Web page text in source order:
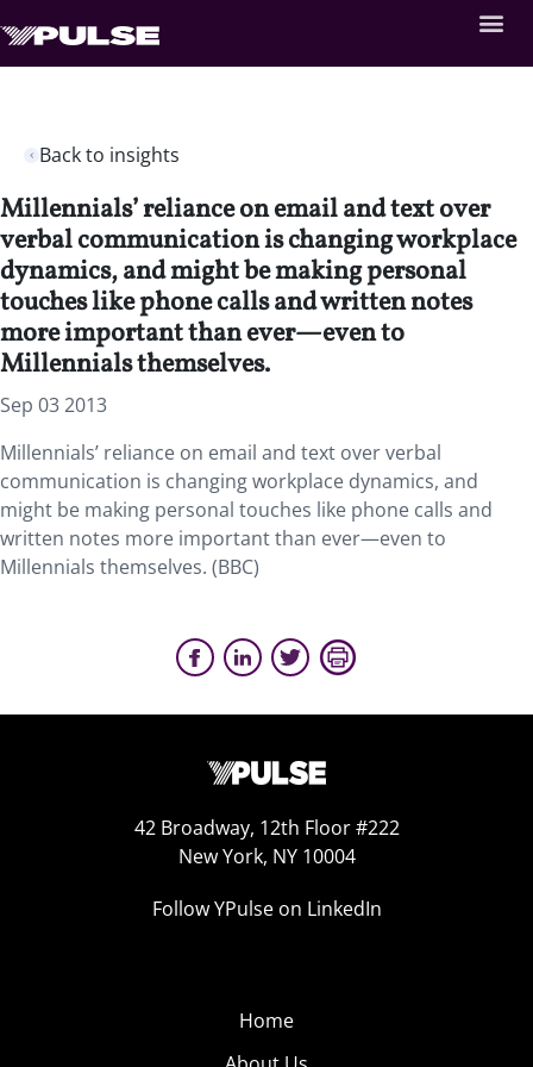
Back to insights
Millennials’ reliance on email and text over
verbal communication is changing workplace
dynamics, and might be making personal
touches like phone calls and written notes
more important than ever—even to
Millennials themselves.
Sep 03 2013
Millennials’ reliance on email and text over verbal
communication is changing workplace dynamics, and
might be making personal touches like phone calls and
written notes more important than ever—even to
Millennials themselves. (BBC)
42 Broadway, 12th Floor #222
New York, NY 10004
Follow YPulse on LinkedIn
Home